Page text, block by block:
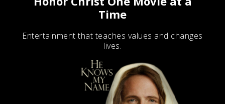
Time
Entertainment that teaches values and changes
lives.